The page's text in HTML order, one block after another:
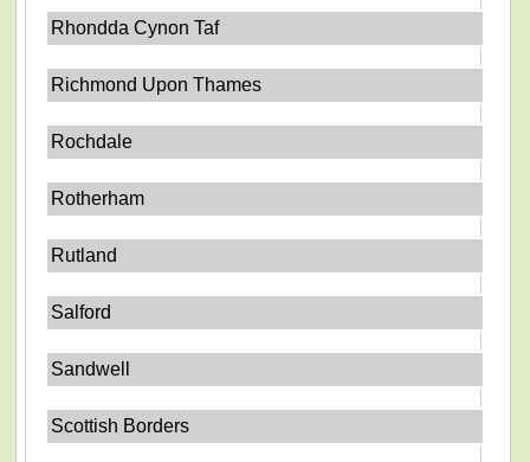
Rhondda Cynon Taf
Richmond Upon Thames
Rochdale
Rotherham
Rutland
Salford
Sandwell
Scottish Borders